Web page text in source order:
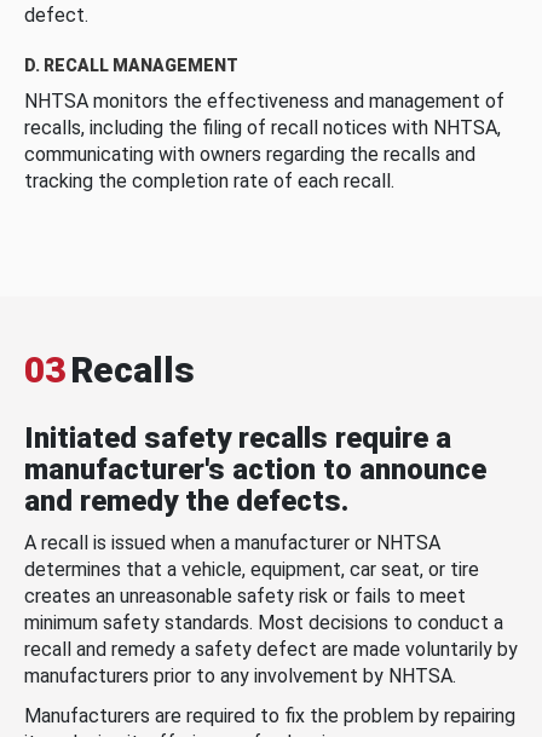
defect.
D. RECALL MANAGEMENT
NHTSA monitors the effectiveness and management of
recalls, including the filing of recall notices with NHTSA,
communicating with owners regarding the recalls and
tracking the completion rate of each recall.
03Recalls
Initiated safety recalls require a
manufacturer's action to announce
and remedy the defects.
A recall is issued when a manufacturer or NHTSA
determines that a vehicle, equipment, car seat, or tire
creates an unreasonable safety risk or fails to meet
minimum safety standards. Most decisions to conduct a
recall and remedy a safety defect are made voluntarily by
manufacturers prior to any involvement by NHTSA.
Manufacturers are required to fix the problem by repairing